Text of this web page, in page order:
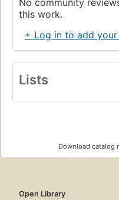
No community
this work.
+ Log in to add
Lists
Download catalog
Open Library